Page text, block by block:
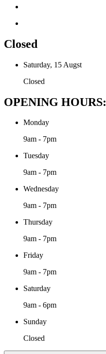
Closed
Saturday, 15 Augst
Closed
OPENING HOURS:
Monday
9am - 7pm
Tuesday
9am - 7pm
Wednesday
9am - 7pm
Thursday
9am - 7pm
Friday
9am - 7pm
Saturday
9am - 6pm
Sunday
Closed